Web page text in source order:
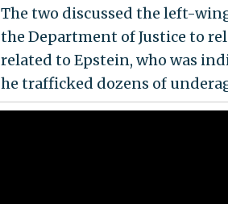
The two discussed the left-
the Department of Justice to
related to Epstein, who was
he trafficked dozens of